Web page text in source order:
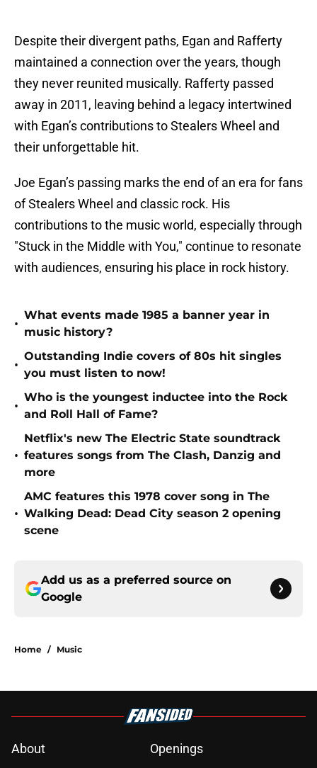
Despite their divergent paths, Egan and Rafferty
maintained a connection over the years, though
they never reunited musically. Rafferty passed
away in 2011, leaving behind a legacy intertwined
with Egan’s contributions to Stealers Wheel and
their unforgettable hit.
Joe Egan’s passing marks the end of an era for fans
of Stealers Wheel and classic rock. His
contributions to the music world, especially through
"Stuck in the Middle with You," continue to resonate
with audiences, ensuring his place in rock history.
•
What events made 1985 a banner year in
music history?
•
Outstanding Indie covers of 80s hit singles
you must listen to now!
•
Who is the youngest inductee into the Rock
and Roll Hall of Fame?
•
Netflix's new The Electric State soundtrack
features songs from The Clash, Danzig and
more
•
AMC features this 1978 cover song in The
Walking Dead: Dead City season 2 opening
scene
Add us as a preferred source on
Google
Home / Music
About
Openings